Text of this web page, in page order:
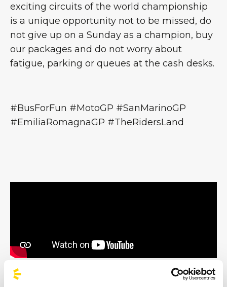
exciting circuits of the world championship
is a unique opportunity not to be missed, do
not give up on a Sunday as a champion, buy
our packages and do not worry about
fatigue, parking or queues at the cash desks.
#BusForFun #MotoGP #SanMarinoGP
#EmiliaRomagnaGP #TheRidersLand
All trademarks displayed here are the